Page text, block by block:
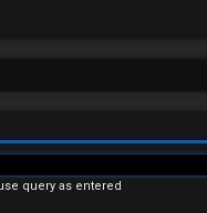
query as entered